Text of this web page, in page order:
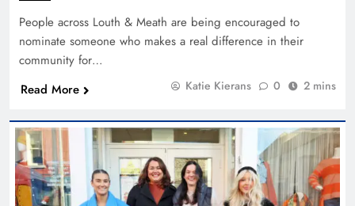
People across Louth & Meath are being encouraged to
nominate someone who makes a real difference in their
community for…
Read More
Katie Kierans 0 2 mins